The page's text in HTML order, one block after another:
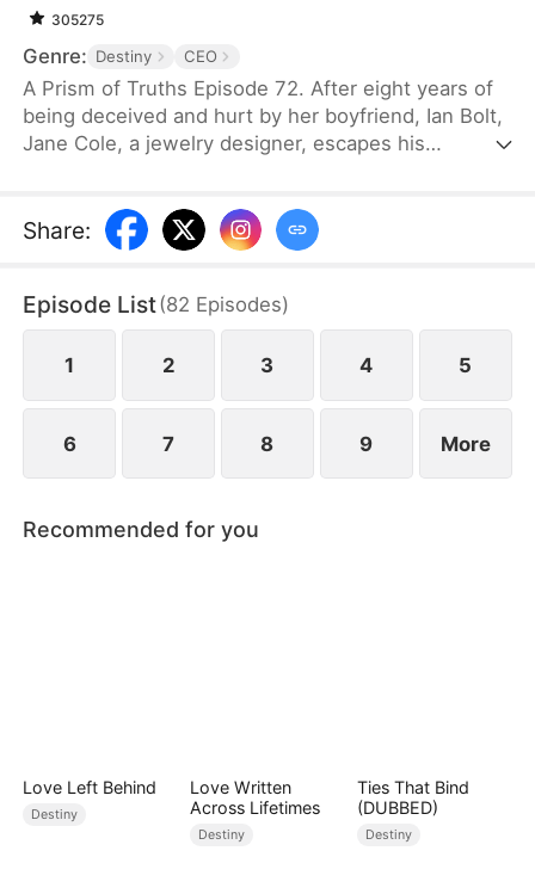
305275
Genre: Destiny CEO
A Prism of Truths Episode 72. After eight years of
being deceived and hurt by her boyfriend, Ian Bolt,
Jane Cole, a jewelry designer, escapes his
with her newfound confidence and returns to her
career of passion, then exposes the person who
the approval of her colleagues and clients while
earning herself a place of status in the society.
Share:
Episode List(82 Episodes)
1 2 3 4 5
6 7 8 9 More
Recommended for you
Love Left Behind
Destiny
Love Written
Across Lifetimes
Destiny
Ties That Bind
(DUBBED)
Destiny